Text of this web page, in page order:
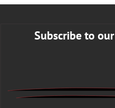
Subscribe to our